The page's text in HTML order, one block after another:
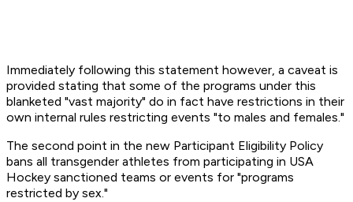
Immediately following this statement however, a caveat is
provided stating that some of the programs under this
blanketed "vast majority" do in fact have restrictions in their
own internal rules restricting events "to males and females."
The second point in the new Participant Eligibility Policy
bans all transgender athletes from participating in USA
Hockey sanctioned teams or events for "programs
restricted by sex."